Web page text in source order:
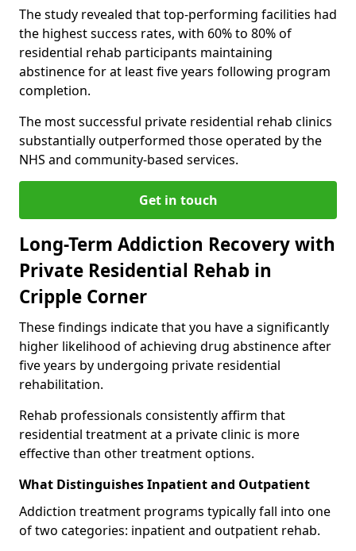
The study revealed that top-performing facilities had
the highest success rates, with 60% to 80% of
residential rehab participants maintaining
abstinence for at least five years following program
completion.
The most successful private residential rehab clinics
substantially outperformed those operated by the
NHS and community-based services.
Get in touch
Long-Term Addiction Recovery with
Private Residential Rehab in
Cripple Corner
These findings indicate that you have a significantly
higher likelihood of achieving drug abstinence after
five years by undergoing private residential
rehabilitation.
Rehab professionals consistently affirm that
residential treatment at a private clinic is more
effective than other treatment options.
What Distinguishes Inpatient and Outpatient
Addiction treatment programs typically fall into one
of two categories: inpatient and outpatient rehab.